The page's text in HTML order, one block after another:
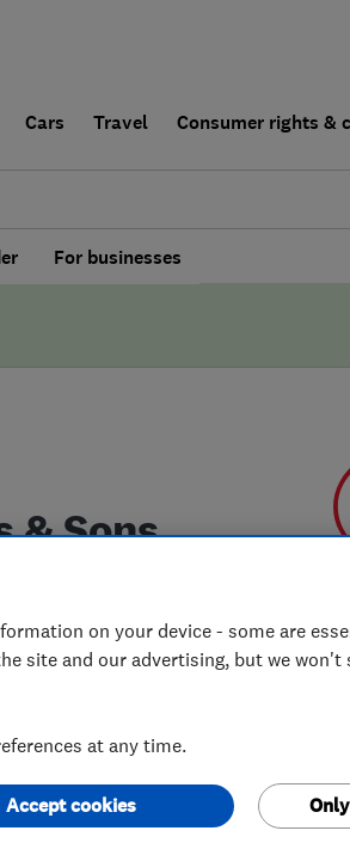
Cars Travel Consumer rights &
For businesses
& Sons
on your device - some are
site and our advertising, but we won't
at any time.
Accept cookies